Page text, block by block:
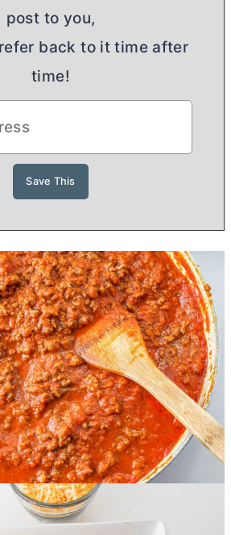
post to you,
back to it time after
time!